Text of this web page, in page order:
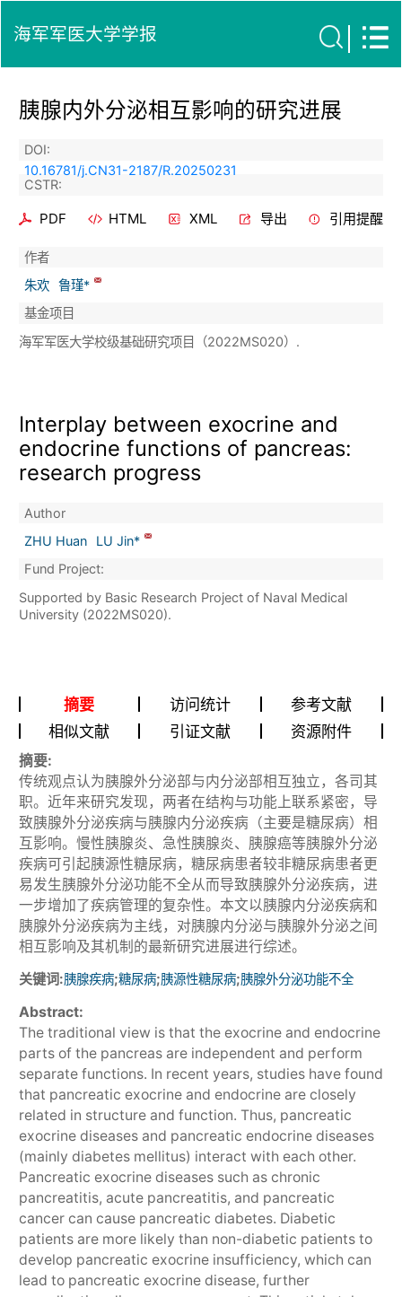
海军军医大学学报
胰腺内外分泌相互影响的研究进展
DOI:
10.16781/j.CN31-2187/R.20250231
CSTR:
PDF HTML XML 导出 引用提醒
作者
朱欢 鲁瑾*
基金项目
海军军医大学校级基础研究项目（2022MS020）.
Interplay between exocrine and
endocrine functions of pancreas:
research progress
Author
ZHU Huan
LU Jin*
Fund Project:
Supported by Basic Research Project of Naval Medical
University (2022MS020).
摘要 访问统计
参考文献
相似文献
引证文献 资源附件
摘要:
传统观点认为胰腺外分泌部与内分泌部相互独立，各司其
职。近年来研究发现，两者在结构与功能上联系紧密，导
致胰腺外分泌疾病与胰腺内分泌疾病（主要是糖尿病）相
互影响。慢性胰腺炎、急性胰腺炎、胰腺癌等胰腺外分泌
疾病可引起胰源性糖尿病，糖尿病患者较非糖尿病患者更
易发生胰腺外分泌功能不全从而导致胰腺外分泌疾病，进
一步增加了疾病管理的复杂性。本文以胰腺内分泌疾病和
胰腺外分泌疾病为主线，对胰腺内分泌与胰腺外分泌之间
相互影响及其机制的最新研究进展进行综述。
关键词:胰腺疾病;糖尿病;胰源性糖尿病;胰腺外分泌功能不全
Abstract:
The traditional view is that the exocrine and endocrine
parts of the pancreas are independent and perform
separate functions. In recent years, studies have found
that pancreatic exocrine and endocrine are closely
related in structure and function. Thus, pancreatic
exocrine diseases and pancreatic endocrine diseases
(mainly diabetes mellitus) interact with each other.
Pancreatic exocrine diseases such as chronic
pancreatitis, acute pancreatitis, and pancreatic
cancer can cause pancreatic diabetes. Diabetic
patients are more likely than non-diabetic patients to
develop pancreatic exocrine insufficiency, which can
lead to pancreatic exocrine disease, further